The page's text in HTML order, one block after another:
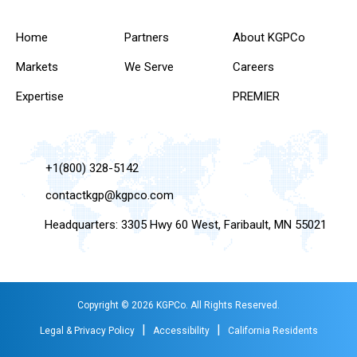
Home
Markets
Expertise
Partners
We Serve
About KGPCo
Careers
PREMIER
+1(800) 328-5142
contactkgp@kgpco.com
Headquarters: 3305 Hwy 60 West, Faribault, MN 55021
Copyright © 2026 KGPCo. All Rights Reserved.
Legal & Privacy Policy Accessibility California Residents